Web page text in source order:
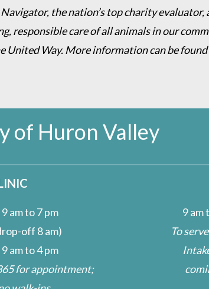
the nation’s top charity evaluator,
responsible care of all animals in our
Way. More information can be found
of Huron Valley
am to 7 pm
off 8 am)
9 am to 4 pm
for appointment;
9 am
To